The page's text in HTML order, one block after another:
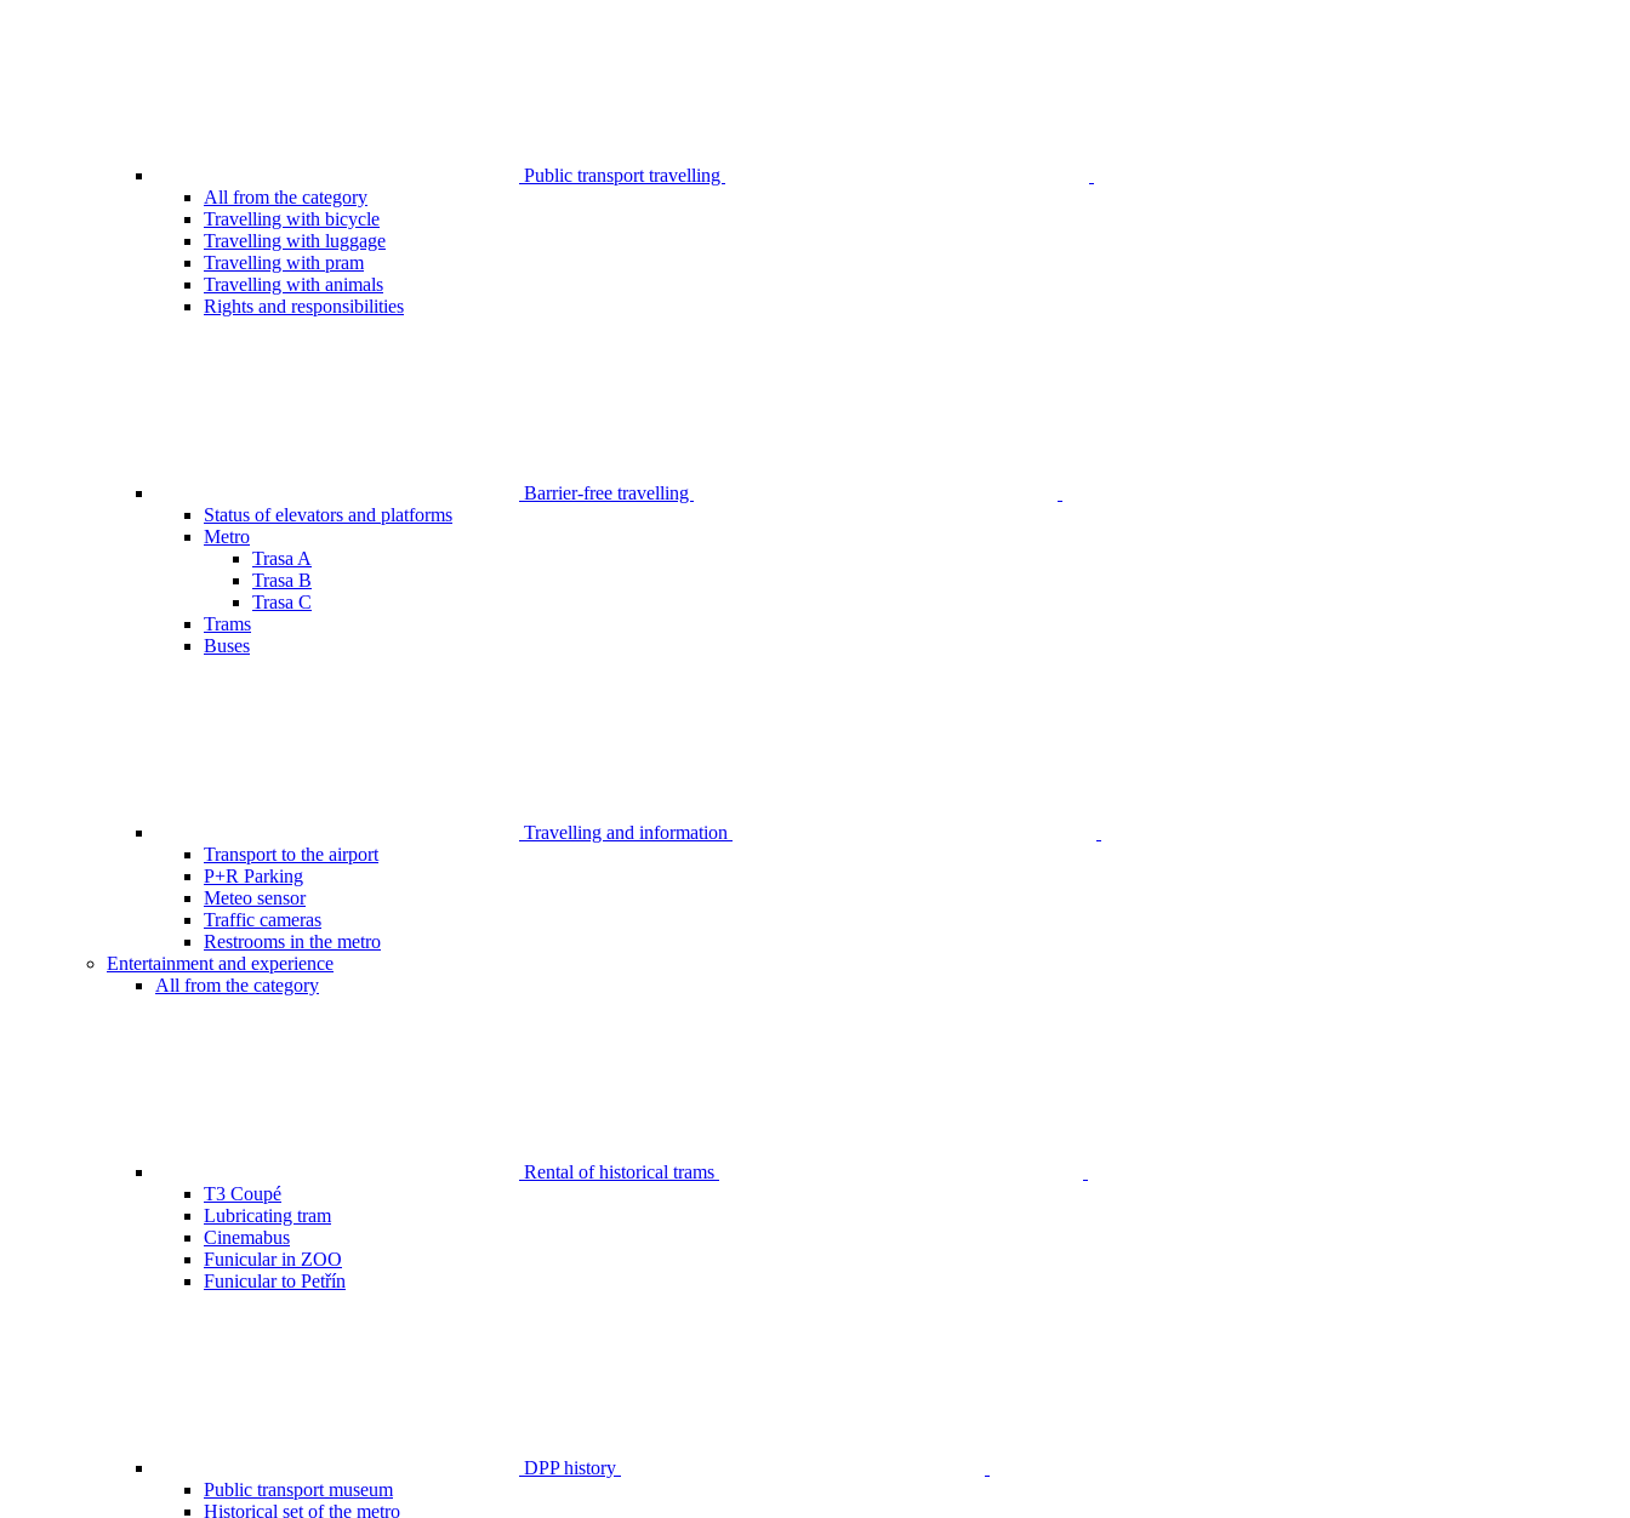
Public transport travelling
All from the category
Travelling with bicycle
Travelling with luggage
Travelling with pram
Travelling with animals
Rights and responsibilities
Barrier-free travelling
Status of elevators and platforms
Metro
Trasa A
Trasa B
Trasa C
Trams
Buses
Travelling and information
Transport to the airport
P+R Parking
Meteo sensor
Traffic cameras
Restrooms in the metro
Entertainment and experience
All from the category
Rental of historical trams
T3 Coupé
Lubricating tram
Cinemabus
Funicular in ZOO
Funicular to Petřín
DPP history
Public transport museum
Historical set of the metro